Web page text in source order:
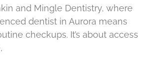
and Mingle Dentistry, where
dentist in Aurora means
checkups. It’s about access